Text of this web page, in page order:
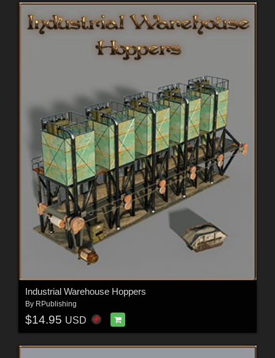
Industrial Warehouse Hoppers
By RPublishing
$14.95 USD